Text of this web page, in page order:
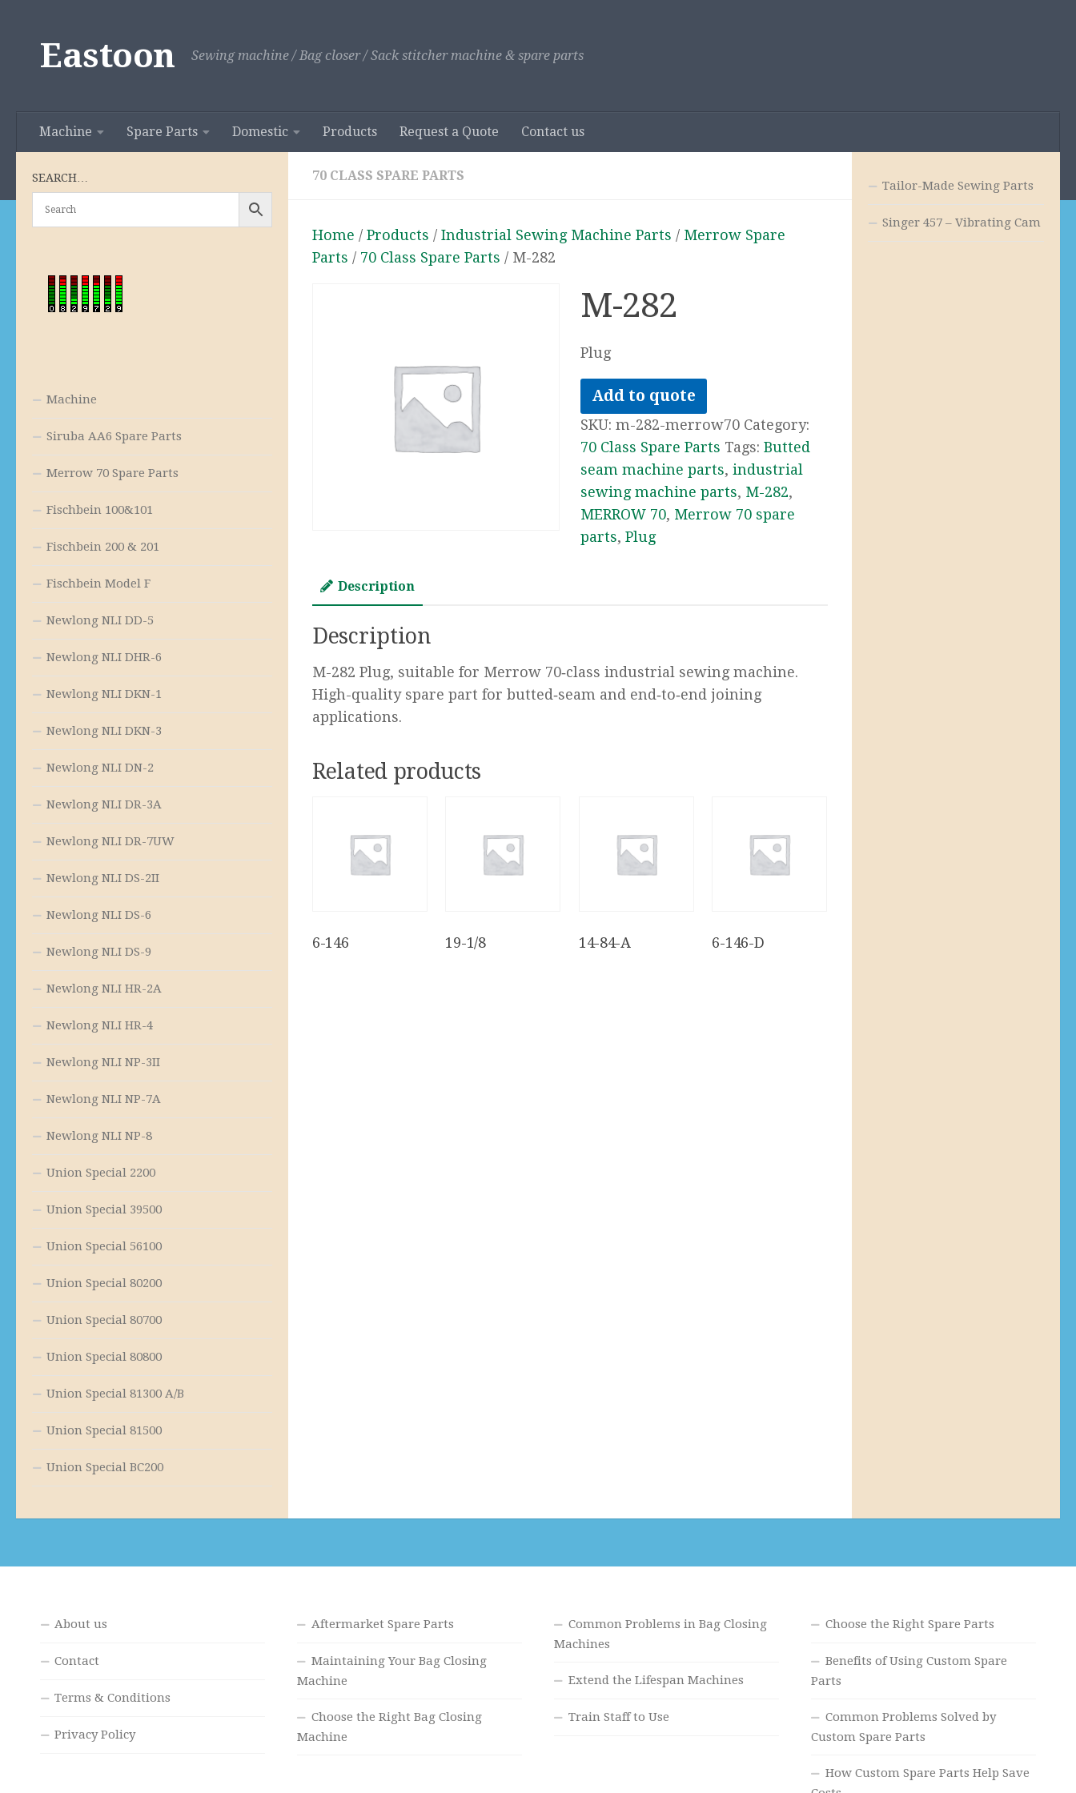
Eastoon Sewing machine / Bag closer / Sack stitcher machine & spare parts
Machine Spare Parts Domestic Products Request a Quote Contact us
70 CLASS SPARE PARTS
Home / Products / Industrial Sewing Machine Parts / Merrow Spare
Parts / 70 Class Spare Parts / M-282
M-282
Plug
Add to quote
SKU: m-282-merrow70 Category:
70 Class Spare Parts Tags: Butted
seam machine parts, industrial
sewing machine parts, M-282,
MERROW 70, Merrow 70 spare
parts, Plug
Description
Description
M-282 Plug, suitable for Merrow 70‑class industrial sewing machine.
High-quality spare part for butted‑seam and end‑to‑end joining
applications.
Related products
6-146 19-1/8 14-84-A 6-146-D
SEARCH…
Machine
Siruba AA6 Spare Parts
Merrow 70 Spare Parts
Fischbein 100&101
Fischbein 200 & 201
Fischbein Model F
Newlong NLI DD-5
Newlong NLI DHR-6
Newlong NLI DKN-1
Newlong NLI DKN-3
Newlong NLI DN-2
Newlong NLI DR-3A
Newlong NLI DR-7UW
Newlong NLI DS-2II
Newlong NLI DS-6
Newlong NLI DS-9
Newlong NLI HR-2A
Newlong NLI HR-4
Newlong NLI NP-3II
Newlong NLI NP-7A
Newlong NLI NP-8
Union Special 2200
Union Special 39500
Union Special 56100
Union Special 80200
Union Special 80700
Union Special 80800
Union Special 81300 A/B
Union Special 81500
Union Special BC200
Tailor-Made Sewing Parts
Singer 457 – Vibrating Cam
About us
Contact
Terms & Conditions
Privacy Policy
Aftermarket Spare Parts
Maintaining Your Bag Closing
Machine
Choose the Right Bag Closing
Machine
Common Problems in Bag Closing
Machines
Extend the Lifespan Machines
Train Staff to Use
Choose the Right Spare Parts
Benefits of Using Custom Spare
Parts
Common Problems Solved by
Custom Spare Parts
How Custom Spare Parts Help Save